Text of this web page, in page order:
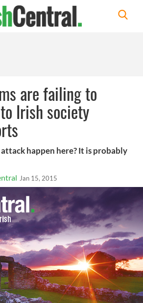
are failing to
Irish society
happen here? It is probably
Jan 15, 2015